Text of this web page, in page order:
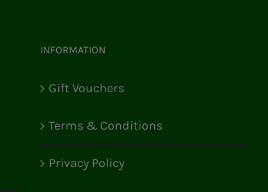
INFORMATION
Gift Vouchers
Terms & Conditions
Privacy Policy